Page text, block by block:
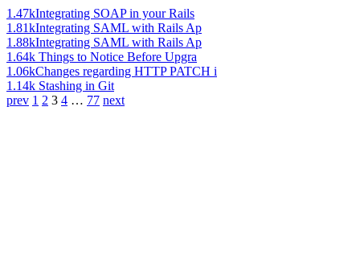
1.47kIntegrating SOAP in your Rails
1.81kIntegrating SAML with Rails Ap
1.88kIntegrating SAML with Rails Ap
1.64k Things to Notice Before Upgra
1.06kChanges regarding HTTP PATCH i
1.14k Stashing in Git
prev 1 2 3 4 … 77 next